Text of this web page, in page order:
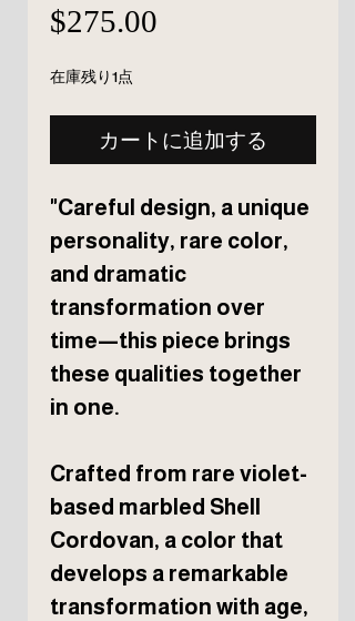
$275.00
在庫残り1点
カートに追加する
"Careful design, a unique
personality, rare color,
and dramatic
transformation over
time—this piece brings
these qualities together
in one.
Crafted from rare violet-
based marbled Shell
Cordovan, a color that
develops a remarkable
transformation with age,